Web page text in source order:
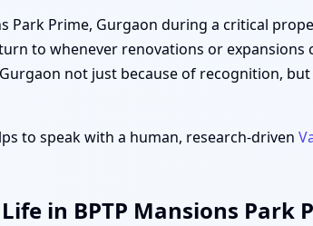
Park Prime, Gurgaon during a critical
to whenever renovations or
not just because of recognition,
to speak with a human, research-driven
in BPTP Mansions Park